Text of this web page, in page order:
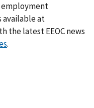
available at
the latest EEOC news
.